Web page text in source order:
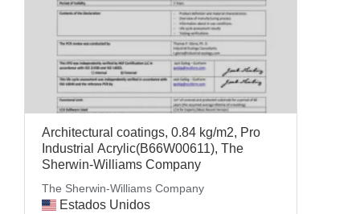
Architectural coatings, 0.84 kg/m2, Pro
Industrial Acrylic(B66W00611), The
Sherwin-Williams Company
The Sherwin-Williams Company
Estados Unidos